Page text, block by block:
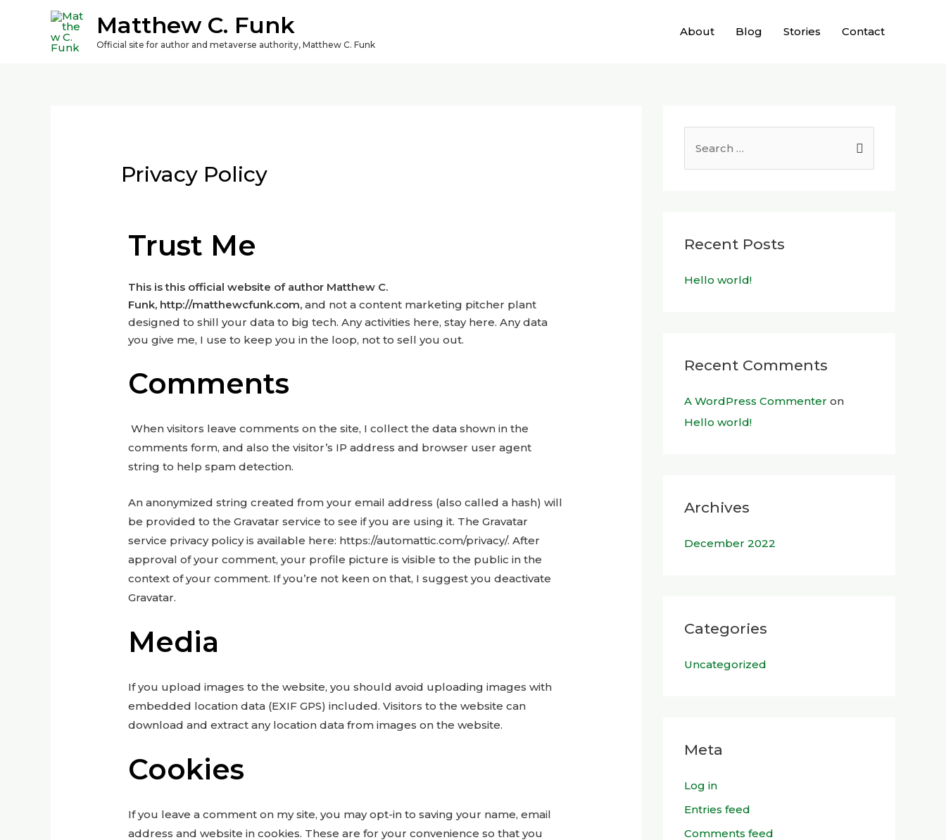
Matthew C. Funk
Official site for author and metaverse authority, Matthew C. Funk
About Blog Stories Contact
Privacy Policy
Trust Me
This is this official website of author Matthew C.
Funk, http://matthewcfunk.com,and not a content marketing pitcher plant
designed to shill your data to big tech. Any activities here, stay here. Any data
you give me, I use to keep you in the loop, not to sell you out.
Comments
When visitors leave comments on the site, I collect the data shown in the
comments form, and also the visitor’s IP address and browser user agent
string to help spam detection.
An anonymized string created from your email address (also called a hash) will
be provided to the Gravatar service to see if you are using it. The Gravatar
service privacy policy is available here: https://automattic.com/privacy/. After
approval of your comment, your profile picture is visible to the public in the
context of your comment. If you’re not keen on that, I suggest you deactivate
Gravatar.
Media
If you upload images to the website, you should avoid uploading images with
embedded location data (EXIF GPS) included. Visitors to the website can
download and extract any location data from images on the website.
Cookies
If you leave a comment on my site, you may opt-in to saving your name, email
address and website in cookies. These are for your convenience so that you
Recent Posts
Hello world!
Recent Comments
A WordPress Commenter on
Hello world!
Archives
December 2022
Categories
Uncategorized
Meta
Log in
Entries feed
Comments feed